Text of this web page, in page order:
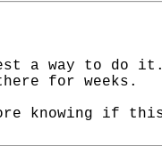
a way to do it.
for weeks.
knowing if